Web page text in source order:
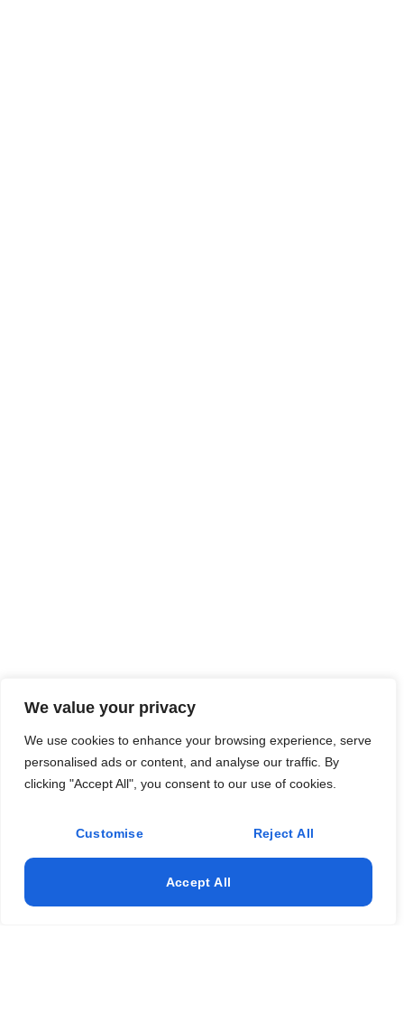
We value your privacy
We use cookies to enhance your browsing experience, serve
personalised ads or content, and analyse our traffic. By
clicking "Accept All", you consent to our use of cookies.
Customise Reject All
Accept All